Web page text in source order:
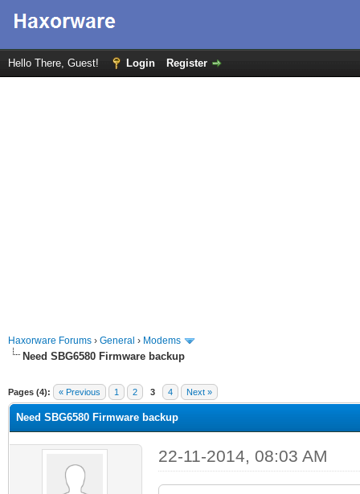
Hello There, Guest! Login Register
Haxorware Forums › General › Modems
Need SBG6580 Firmware backup
Pages (4): « Previous 1 2 3 4 Next »
Need SBG6580 Firmware backup
22-11-2014, 08:03 AM